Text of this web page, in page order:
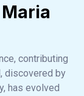
contributing
discovered by
has evolved